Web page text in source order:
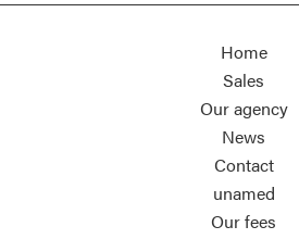
Home
Sales
Our agency
News
Contact
unamed
Our fees